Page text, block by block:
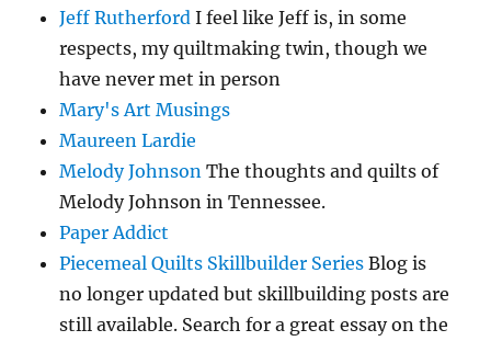
Jeff Rutherford I feel like Jeff is, in some
respects, my quiltmaking twin, though we
have never met in person
Mary's Art Musings
Maureen Lardie
Melody Johnson The thoughts and quilts of
Melody Johnson in Tennessee.
Paper Addict
Piecemeal Quilts Skillbuilder Series Blog is
no longer updated but skillbuilding posts are
still available. Search for a great essay on the